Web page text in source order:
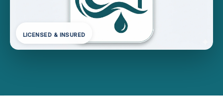
LICENSED & INSURED